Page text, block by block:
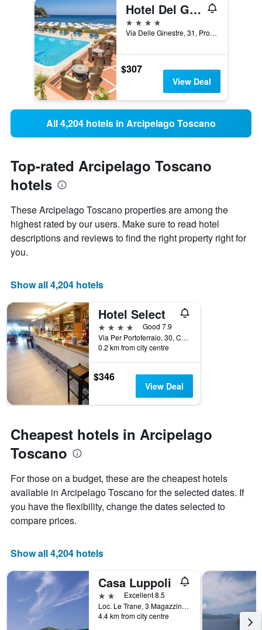
Hotel Del Golfo
4 stars
Via Delle Ginestre, 31, Procchio, Tuscany, Italy
$307
View Deal
All 4,204 hotels in Arcipelago Toscano
Top-rated Arcipelago Toscano
hotels
These Arcipelago Toscano properties are among the
highest rated by our users. Make sure to read hotel
descriptions and reviews to find the right property right for
you.
Show all 4,204 hotels
Hotel Select
4 stars
Good 7.9
Via Per Portoferraio, 30, Campo nell'Elba, Tuscany, Italy
0.2 km from city centre
$346
View Deal
Cheapest hotels in Arcipelago
Toscano
For those on a budget, these are the cheapest hotels
available in Arcipelago Toscano for the selected dates. If
you have the flexibility, change the dates selected to
compare prices.
Show all 4,204 hotels
Casa Luppoli
2 stars Excellent 8.5
Loc. Le Trane, 3 Magazzini, Portoferraio, Tuscany, Italy
4.4 km from city centre